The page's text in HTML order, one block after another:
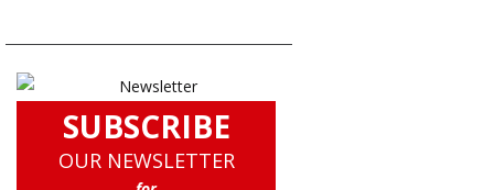
SUBSCRIBE
OUR NEWSLETTER